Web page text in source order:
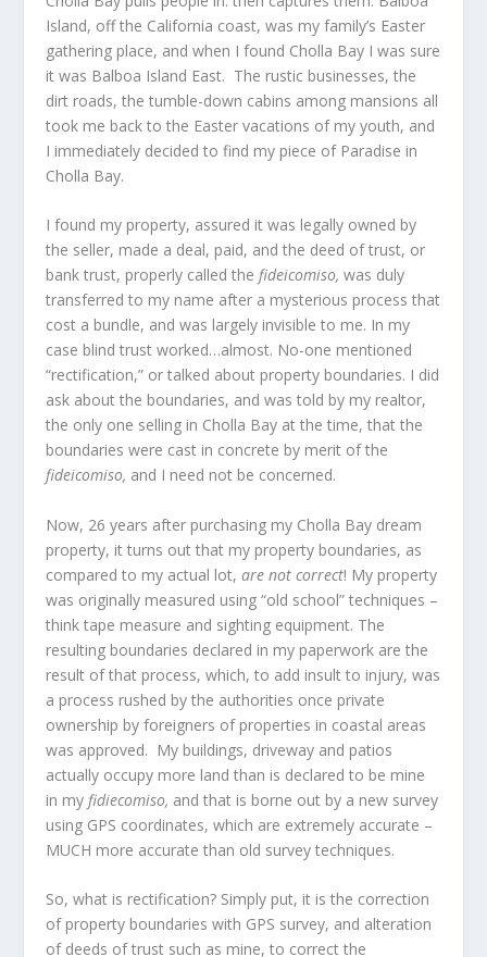
Island, off the California coast, was my family’s Easter
gathering place, and when I found Cholla Bay I was sure
it was Balboa Island East. The rustic businesses, the
dirt roads, the tumble-down cabins among mansions all
took me back to the Easter vacations of my youth, and
I immediately decided to find my piece of Paradise in
Cholla Bay.
I found my property, assured it was legally owned by
the seller, made a deal, paid, and the deed of trust, or
bank trust, properly called thefideicomiso,was duly
transferred to my name after a mysterious process that
cost a bundle, and was largely invisible to me. In my
case blind trust worked…almost. No-one mentioned
“rectification,” or talked about property boundaries. I did
ask about the boundaries, and was told by my realtor,
the only one selling in Cholla Bay at the time, that the
boundaries were cast in concrete by merit of the
fideicomiso, and I need not be concerned.
Now, 26 years after purchasing my Cholla Bay dream
property, it turns out that my property boundaries, as
compared to my actual lot,are not correct! My property
was originally measured using “old school” techniques –
think tape measure and sighting equipment. The
resulting boundaries declared in my paperwork are the
result of that process, which, to add insult to injury, was
a process rushed by the authorities once private
ownership by foreigners of properties in coastal areas
was approved. My buildings, driveway and patios
actually occupy more land than is declared to be mine
in my fidiecomiso, and that is borne out by a new survey
using GPS coordinates, which are extremely accurate –
MUCH more accurate than old survey techniques.
So, what is rectification? Simply put, it is the correction
of property boundaries with GPS survey, and alteration
of deeds of trust such as mine, to correct the